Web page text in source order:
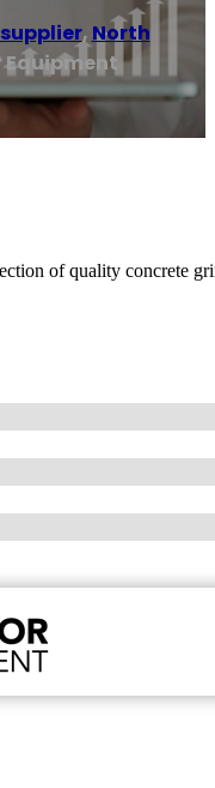
, North
of quality concrete